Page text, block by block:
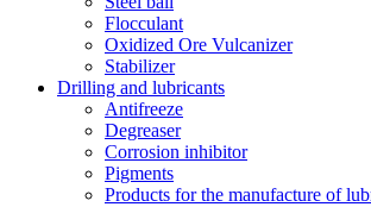
Flocculant
Oxidized Ore Vulcanizer
Stabilizer
Drilling and lubricants
Antifreeze
Degreaser
Corrosion inhibitor
Pigments
Products for the manufacture of